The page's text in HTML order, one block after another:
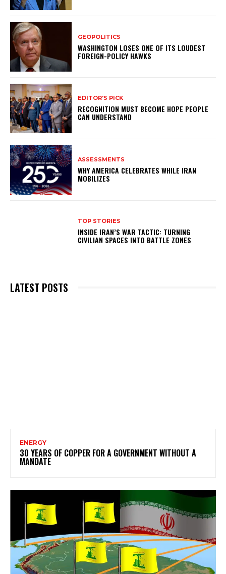
GEOPOLITICS
WASHINGTON LOSES ONE OF ITS LOUDEST
FOREIGN-POLICY HAWKS
EDITOR'S PICK
RECOGNITION MUST BECOME HOPE PEOPLE
CAN UNDERSTAND
ASSESSMENTS
WHY AMERICA CELEBRATES WHILE IRAN
MOBILIZES
TOP STORIES
INSIDE IRAN’S WAR TACTIC: TURNING
CIVILIAN SPACES INTO BATTLE ZONES
LATEST POSTS
ENERGY
30 YEARS OF COPPER FOR A GOVERNMENT WITHOUT A
MANDATE